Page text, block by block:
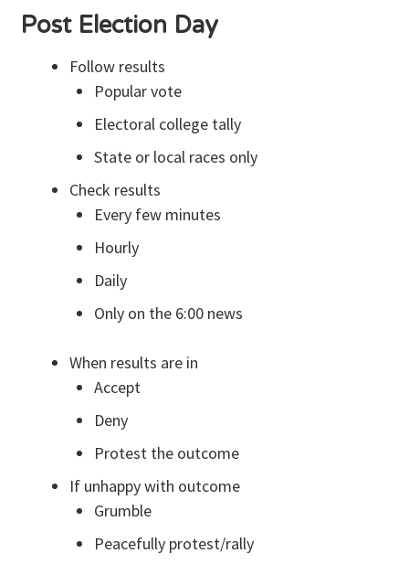
Post Election Day
Follow results
Popular vote
Electoral college tally
State or local races only
Check results
Every few minutes
Hourly
Daily
Only on the 6:00 news
When results are in
Accept
Deny
Protest the outcome
If unhappy with outcome
Grumble
Peacefully protest/rally